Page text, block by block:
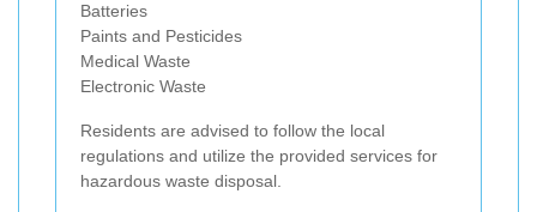
Batteries
Paints and Pesticides
Medical Waste
Electronic Waste
Residents are advised to follow the local
regulations and utilize the provided services for
hazardous waste disposal.